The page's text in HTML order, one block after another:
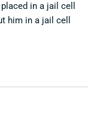
in a jail cell
him in a jail cell